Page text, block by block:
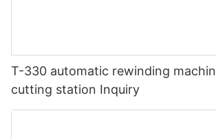
T-330 automatic rewinding
cutting station Inquiry